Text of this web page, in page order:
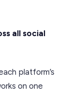
all social
platform’s
on one